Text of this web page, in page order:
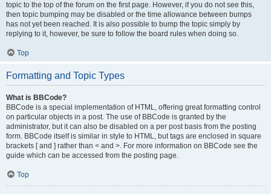
topic to the top of the forum on the first page. However, if you do not see this,
then topic bumping may be disabled or the time allowance between bumps
has not yet been reached. It is also possible to bump the topic simply by
replying to it, however, be sure to follow the board rules when doing so.
Top
Formatting and Topic Types
What is BBCode?
BBCode is a special implementation of HTML, offering great formatting control
on particular objects in a post. The use of BBCode is granted by the
administrator, but it can also be disabled on a per post basis from the posting
form. BBCode itself is similar in style to HTML, but tags are enclosed in square
brackets [ and ] rather than < and >. For more information on BBCode see the
guide which can be accessed from the posting page.
Top